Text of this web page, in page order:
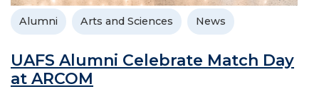
Alumni Arts and Sciences News
UAFS Alumni Celebrate Match Day
at ARCOM